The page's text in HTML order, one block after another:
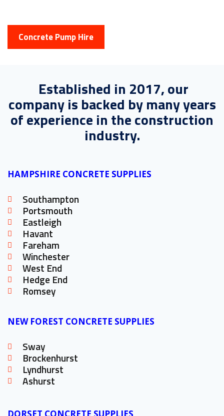
Concrete Pump Hire
Established in 2017, our
company is backed by many years
of experience in the construction
industry.
HAMPSHIRE CONCRETE SUPPLIES
Southampton
Portsmouth
Eastleigh
Havant
Fareham
Winchester
West End
Hedge End
Romsey
NEW FOREST CONCRETE SUPPLIES
Sway
Brockenhurst
Lyndhurst
Ashurst